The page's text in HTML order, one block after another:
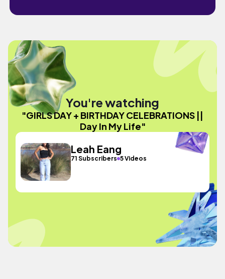
You're watching
"GIRLS DAY + BIRTHDAY CELEBRATIONS ||
Day In My Life"
Leah Eang
71 Subscribers 5 Videos